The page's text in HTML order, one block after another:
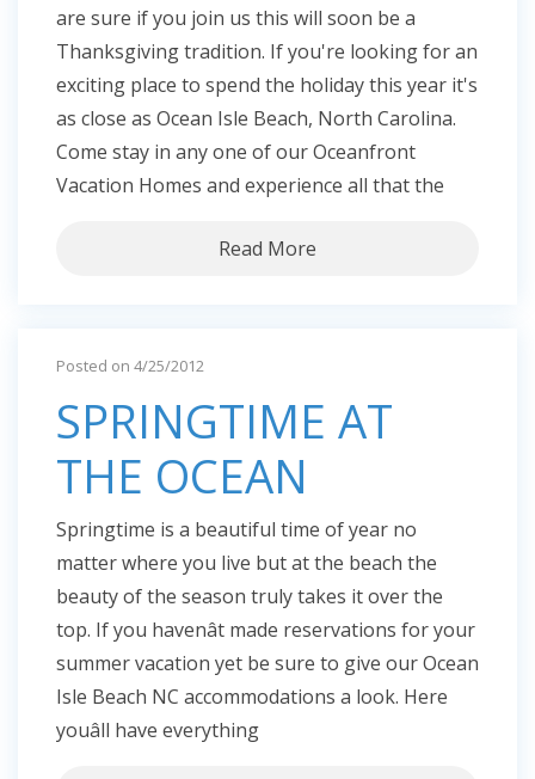
are sure if you join us this will soon be a
Thanksgiving tradition. If you're looking for an
exciting place to spend the holiday this year it's
as close as Ocean Isle Beach, North Carolina.
Come stay in any one of our Oceanfront
Vacation Homes and experience all that the
Read More
Posted on 4/25/2012
SPRINGTIME AT
THE OCEAN
Springtime is a beautiful time of year no
matter where you live but at the beach the
beauty of the season truly takes it over the
top. If you havenât made reservations for your
summer vacation yet be sure to give our Ocean
Isle Beach NC accommodations a look. Here
youâll have everything